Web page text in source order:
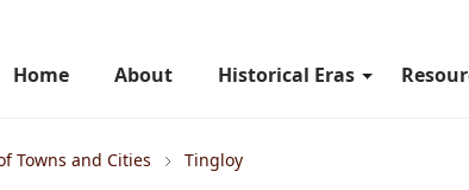
Home About Historical Eras
Towns and Cities Tingloy